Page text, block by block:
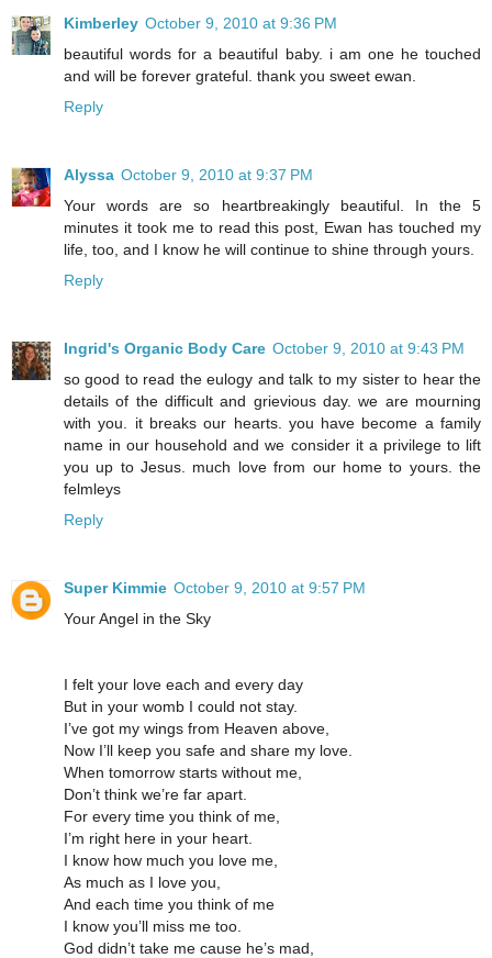
Kimberley October 9, 2010 at 9:36 PM
beautiful words for a beautiful baby. i am one he touched
and will be forever grateful. thank you sweet ewan.
Reply
Alyssa October 9, 2010 at 9:37 PM
Your words are so heartbreakingly beautiful. In the 5
minutes it took me to read this post, Ewan has touched my
life, too, and I know he will continue to shine through yours.
Reply
Ingrid's Organic Body Care October 9, 2010 at 9:43 PM
so good to read the eulogy and talk to my sister to hear the
details of the difficult and grievious day. we are mourning
with you. it breaks our hearts. you have become a family
name in our household and we consider it a privilege to lift
you up to Jesus. much love from our home to yours. the
felmleys
Reply
Super Kimmie October 9, 2010 at 9:57 PM
Your Angel in the Sky
I felt your love each and every day
But in your womb I could not stay.
I’ve got my wings from Heaven above,
Now I’ll keep you safe and share my love.
When tomorrow starts without me,
Don’t think we’re far apart.
For every time you think of me,
I’m right here in your heart.
I know how much you love me,
As much as I love you,
And each time you think of me
I know you’ll miss me too.
God didn’t take me cause he’s mad,